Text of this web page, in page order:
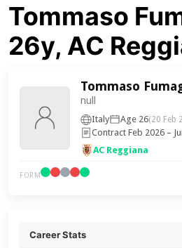
Tommaso
26y, AC
Tommaso
null
Italy Age 26(20 Feb
Contract Feb 2026 –
AC Reggiana
FORM
Career Stats